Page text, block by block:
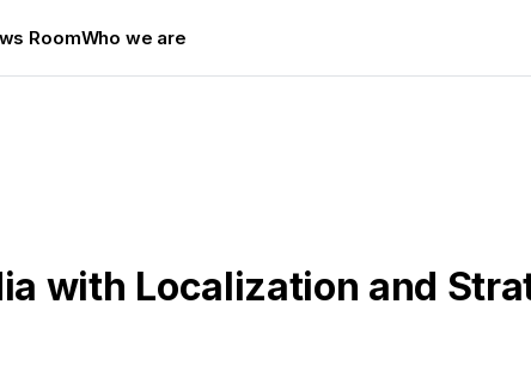
RoomWho we are
with Localization and